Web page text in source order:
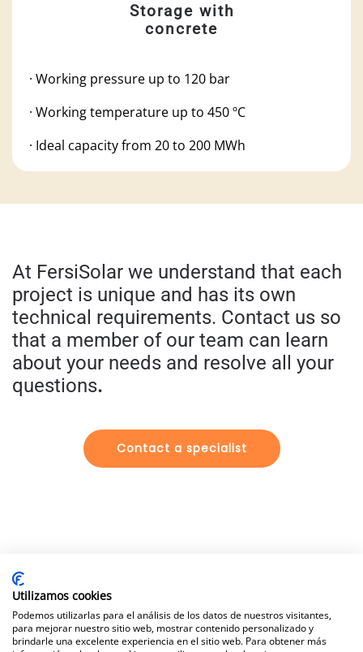
Storage with
concrete
· Working pressure up to 120 bar
· Working temperature up to 450 ºC
· Ideal capacity from 20 to 200 MWh
At FersiSolar we understand that each
project is unique and has its own
technical requirements. Contact us so
that a member of our team can learn
about your needs and resolve all your
questions.
Contact a specialist
Legal Notice|Data Protection Policy
Policy
©Fersisolar all rights reserved
Utilizamos cookies
Podemos utilizarlas para el análisis de los datos de nuestros visitantes,
para mejorar nuestro sitio web, mostrar contenido personalizado y
brindarle una excelente experiencia en el sitio web. Para obtener más